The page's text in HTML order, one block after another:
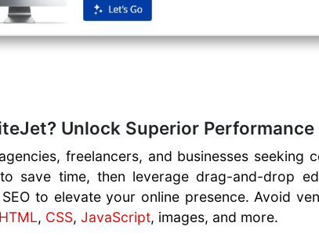
Unlock Superior
freelancers, and businesses seeking
save time, then leverage drag-and-drop
to elevate your online presence. Avoid
HTML, CSS,JavaScript, images, and more.